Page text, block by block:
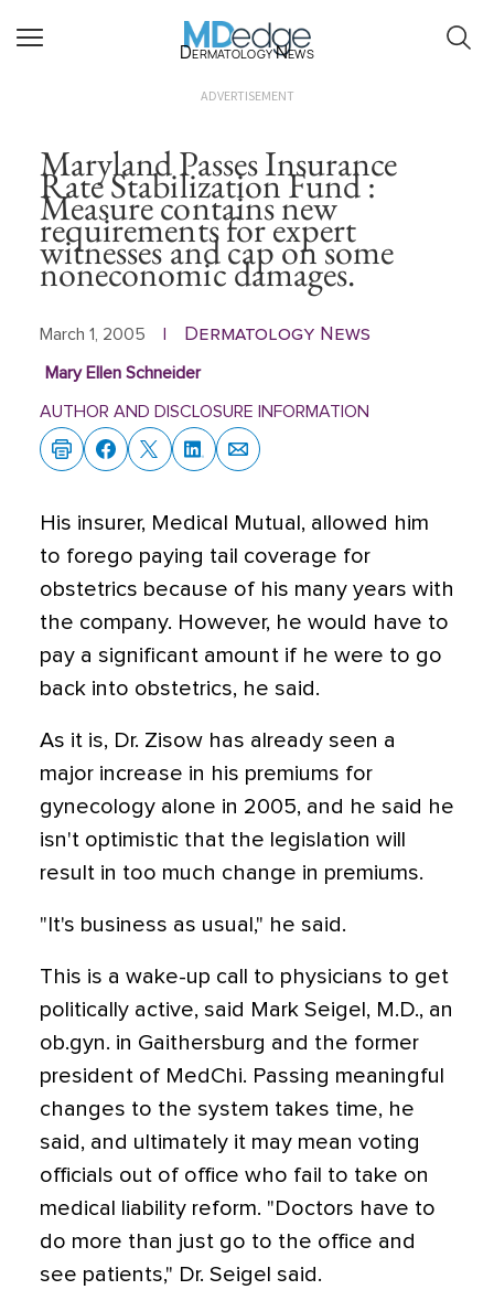
Dermatology News
ADVERTISEMENT
Maryland Passes Insurance
Rate Stabilization Fund :
Measure contains new
requirements for expert
witnesses and cap on some
noneconomic damages.
March 1, 2005 Dermatology News
Mary Ellen Schneider
AUTHOR AND DISCLOSURE INFORMATION
His insurer, Medical Mutual, allowed him
to forego paying tail coverage for
obstetrics because of his many years with
the company. However, he would have to
pay a significant amount if he were to go
back into obstetrics, he said.
As it is, Dr. Zisow has already seen a
major increase in his premiums for
gynecology alone in 2005, and he said he
isn't optimistic that the legislation will
result in too much change in premiums.
"It's business as usual," he said.
This is a wake-up call to physicians to get
politically active, said Mark Seigel, M.D., an
ob.gyn. in Gaithersburg and the former
president of MedChi. Passing meaningful
changes to the system takes time, he
said, and ultimately it may mean voting
officials out of office who fail to take on
medical liability reform. "Doctors have to
do more than just go to the office and
see patients," Dr. Seigel said.